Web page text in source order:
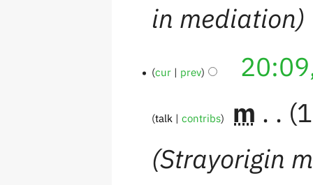
in mediation
cur prev
talk contribs m
Strayorigin